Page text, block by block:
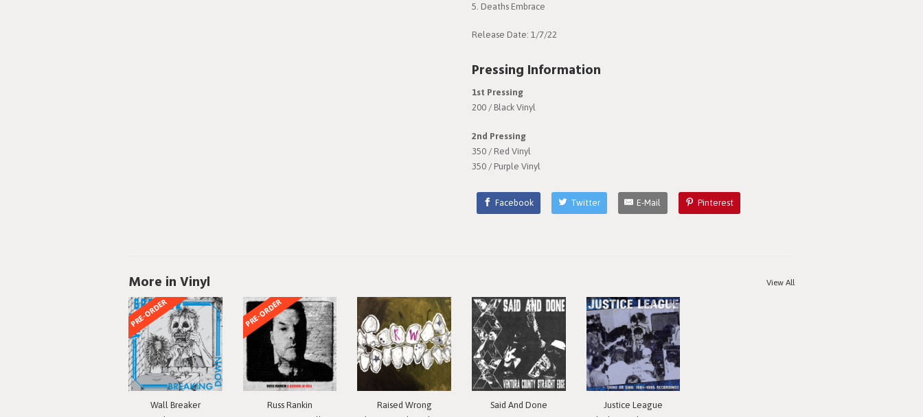
5. Deaths Embrace
Release Date: 1/7/22
Pressing Information
1st Pressing
200 / Black Vinyl
2nd Pressing
350 / Red Vinyl
350 / Purple Vinyl
Facebook Twitter E-Mail Pinterest
More in Vinyl View All
PRE-ORDER
Wall Breaker
PRE-ORDER
Russ Rankin
Raised Wrong
Said And Done
Justice League